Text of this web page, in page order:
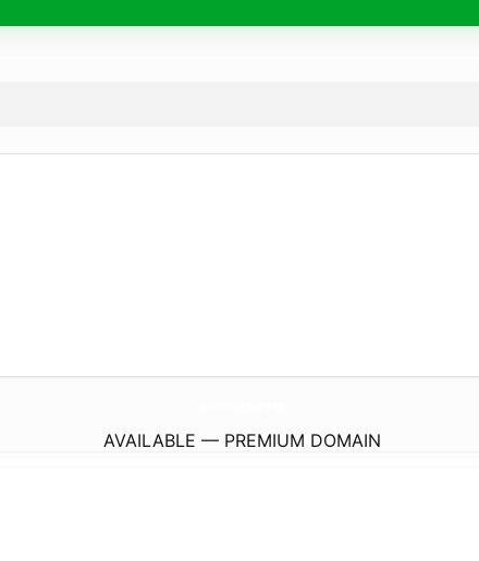
AVAILABLE — PREMIUM DOMAIN